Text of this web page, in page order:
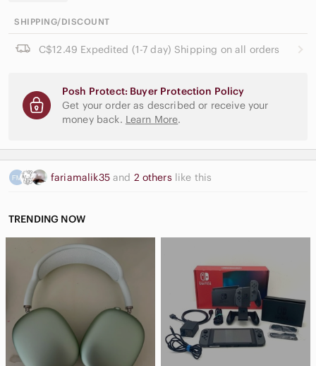
SHIPPING/DISCOUNT
C$12.49 Expedited (1-7 day) Shipping on all orders
Posh Protect: Buyer Protection Policy
Get your order as described or receive your
money back. Learn More.
fariamalik35 and 2 others like this
TRENDING NOW